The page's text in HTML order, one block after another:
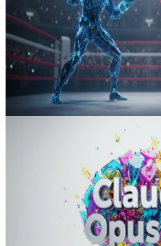
FLUX.2: Image generation and
Use the API for fast text-to-
Explore typography!
Read Article
5 min read
Claude Opus 4.5
Anthropic Model
Claude Opus 4.5 vs Sonnet 4.5:
supreme? Compare capabilities,
Opus 4.5 or Sonnet 4.5 the AI for